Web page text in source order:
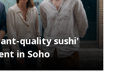
quality sushi'
in Soho